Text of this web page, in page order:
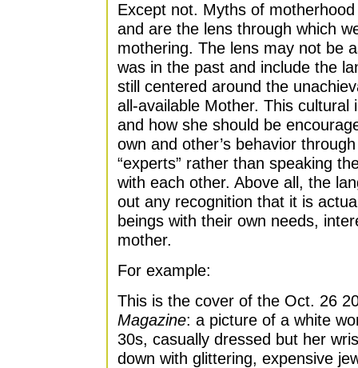
Except not. Myths of
and are the lens through which
mothering. The lens may not be
was in the past and include the
still centered around the
all-available Mother. This
and how she should be
own and other’s behavior
“experts” rather than speaking
with each other. Above all, the
out any recognition that it is
beings with their own needs,
mother.
For example:
This is the cover of the Oct. 26
Magazine: a picture of a white
30s, casually dressed but her
down with glittering, expensive